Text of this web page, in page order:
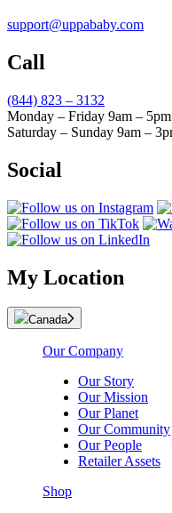
support@uppababy.com
Call
(844) 823 – 3132
Monday – Friday 9am –
Saturday – Sunday 9am –
Social
My Location
Canada
Our Company
Our Story
Our Mission
Our Planet
Our Community
Our People
Retailer Assets
Shop